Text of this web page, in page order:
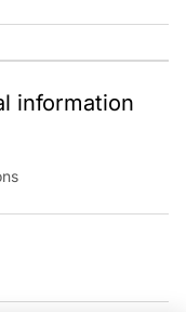
information